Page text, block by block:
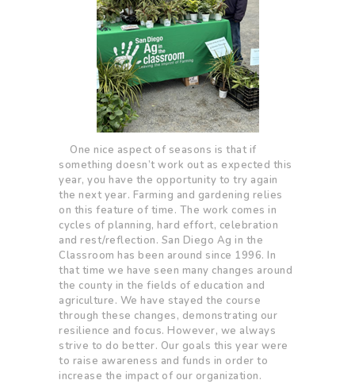
One nice aspect of seasons is that if
something doesn’t work out as expected this
year, you have the opportunity to try again
the next year. Farming and gardening relies
on this feature of time. The work comes in
cycles of planning, hard effort, celebration
and rest/reflection. San Diego Ag in the
Classroom has been around since 1996. In
that time we have seen many changes around
the county in the fields of education and
agriculture. We have stayed the course
through these changes, demonstrating our
resilience and focus. However, we always
strive to do better. Our goals this year were
to raise awareness and funds in order to
increase the impact of our organization.